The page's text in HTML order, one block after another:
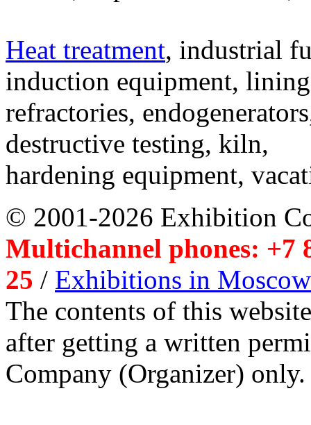
Heat treatment, industrial
induction equipment,
refractories,
destructive testing, kiln,
hardening equipment,
© 2001-2026 Exhibition
Multichannel phones: +7
25 / Exhibitions in Moscow
The contents of this
after getting a written
Company (Organizer) only.